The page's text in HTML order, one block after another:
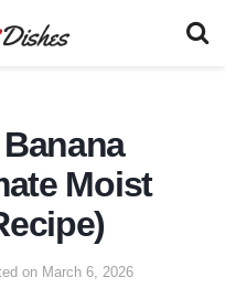
Moist
on March 6, 2026